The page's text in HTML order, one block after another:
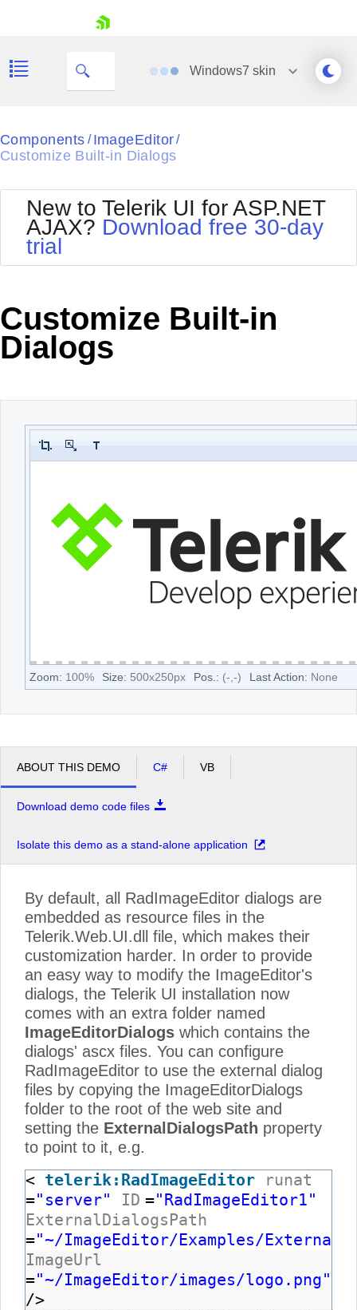
Shopping cart
Login
Windows7 skin
Black
Default
Glow
MetroTouch
Office2007
Outlook
Silk
Vista
Components / ImageEditor /
Customize Built-in Dialogs
New to Telerik UI for ASP.NET
AJAX? Download free 30-day
trial
Customize Built-in
Dialogs
Zoom: 100% Size: 500x250px Pos.: (- -) Last Action: None
ABOUT THIS DEMO C# VB
Download demo code files
Isolate this demo as a stand-alone application
By default, all RadImageEditor dialogs are
embedded as resource files in the
Telerik.Web.UI.dll file, which makes their
customization harder. In order to provide
an easy way to modify the ImageEditor's
dialogs, the Telerik UI installation now
comes with an extra folder named
ImageEditorDialogs which contains the
dialogs' ascx files. You can configure
RadImageEditor to use the external dialog
files by copying the ImageEditorDialogs
folder to the root of the web site and
setting the ExternalDialogsPath property
to point to it, e.g.
< telerik:RadImageEditor
runat
="server" ID ="RadImageEditor1"
ExternalDialogsPath
="~/ImageEditor/Examples/
ImageUrl
="~/ImageEditor/images/logo.png"
/>